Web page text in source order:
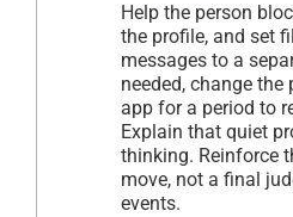
Help the person
the profile, and set
messages to a
needed, change
app for a period to
Explain that quiet
thinking. Reinforce
move, not a final
events.